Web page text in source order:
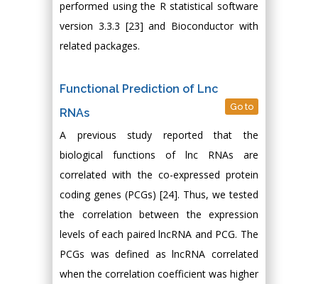
performed using the R statistical software
version 3.3.3 [23] and Bioconductor with
related packages.
Functional Prediction of Lnc
RNAs
Go to
A previous study reported that the
biological functions of lnc RNAs are
correlated with the co-expressed protein
coding genes (PCGs) [24]. Thus, we tested
the correlation between the expression
levels of each paired lncRNA and PCG. The
PCGs was defined as lncRNA correlated
when the correlation coefficient was higher